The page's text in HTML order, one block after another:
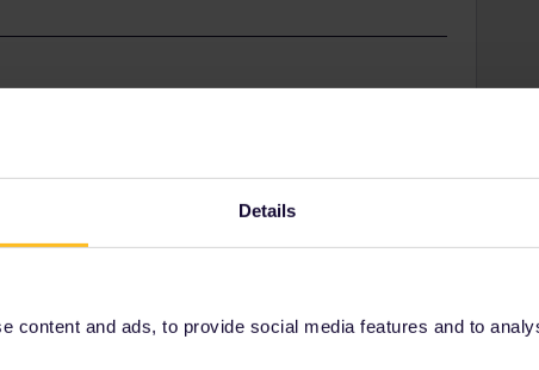
Details
content and ads, to provide social media features and to